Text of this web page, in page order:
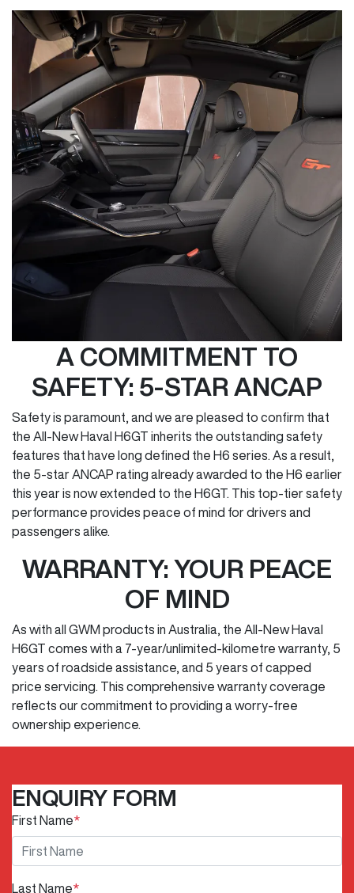
A COMMITMENT TO
SAFETY: 5-STAR ANCAP
Safety is paramount, and we are pleased to confirm that
the All-New Haval H6GT inherits the outstanding safety
features that have long defined the H6 series. As a result,
the 5-star ANCAP rating already awarded to the H6 earlier
this year is now extended to the H6GT. This top-tier safety
performance provides peace of mind for drivers and
passengers alike.
WARRANTY: YOUR PEACE
OF MIND
As with all GWM products in Australia, the All-New Haval
H6GT comes with a 7-year/unlimited-kilometre warranty, 5
years of roadside assistance, and 5 years of capped
price servicing. This comprehensive warranty coverage
reflects our commitment to providing a worry-free
ownership experience.
ENQUIRY FORM
First Name*
Last Name*